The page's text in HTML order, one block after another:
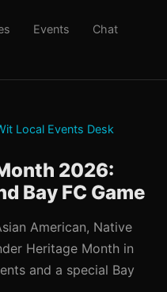
Events
Chat
Local Events Desk
2026:
Bay FC Game
American, Native
Heritage Month in
and a special Bay